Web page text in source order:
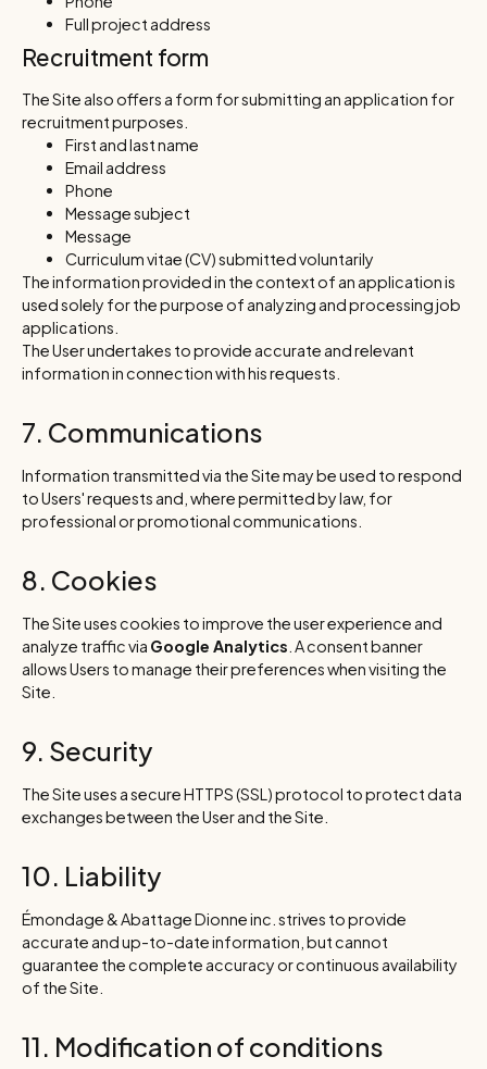
Full project address
Recruitment form
The Site also offers a form for submitting an application for
recruitment purposes.
First and last name
Email address
Phone
Message subject
Message
Curriculum vitae (CV) submitted voluntarily
The information provided in the context of an application is
used solely for the purpose of analyzing and processing job
applications.
The User undertakes to provide accurate and relevant
information in connection with his requests.
7. Communications
Information transmitted via the Site may be used to respond
to Users' requests and, where permitted by law, for
professional or promotional communications.
8. Cookies
The Site uses cookies to improve the user experience and
analyze traffic via Google Analytics . A consent banner
allows Users to manage their preferences when visiting the
Site.
9. Security
The Site uses a secure HTTPS (SSL) protocol to protect data
exchanges between the User and the Site.
10. Liability
Émondage & Abattage Dionne inc. strives to provide
accurate and up-to-date information, but cannot
guarantee the complete accuracy or continuous availability
of the Site.
11. Modification of conditions